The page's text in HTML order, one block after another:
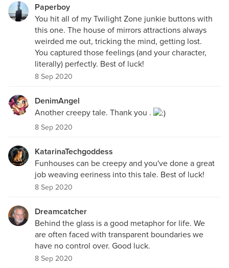
Paperboy
You hit all of my Twilight Zone junkie buttons with
this one. The house of mirrors attractions always
weirded me out, tricking the mind, getting lost.
You captured those feelings (and your character,
literally) perfectly. Best of luck!
8 Sep 2020
DenimAngel
Another creepy tale. Thank you .
8 Sep 2020
KatarinaTechgoddess
Funhouses can be creepy and you've done a great
job weaving eeriness into this tale. Best of luck!
8 Sep 2020
Dreamcatcher
Behind the glass is a good metaphor for life. We
are often faced with transparent boundaries we
have no control over. Good luck.
8 Sep 2020